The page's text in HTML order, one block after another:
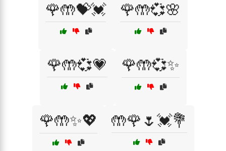
🌹🤲💝💓 🌹🤲💞🌸
🌹🤲💞💗 🌹🤲💞✨
🌹🤲✨💖 🤲🌹🌷💓💐